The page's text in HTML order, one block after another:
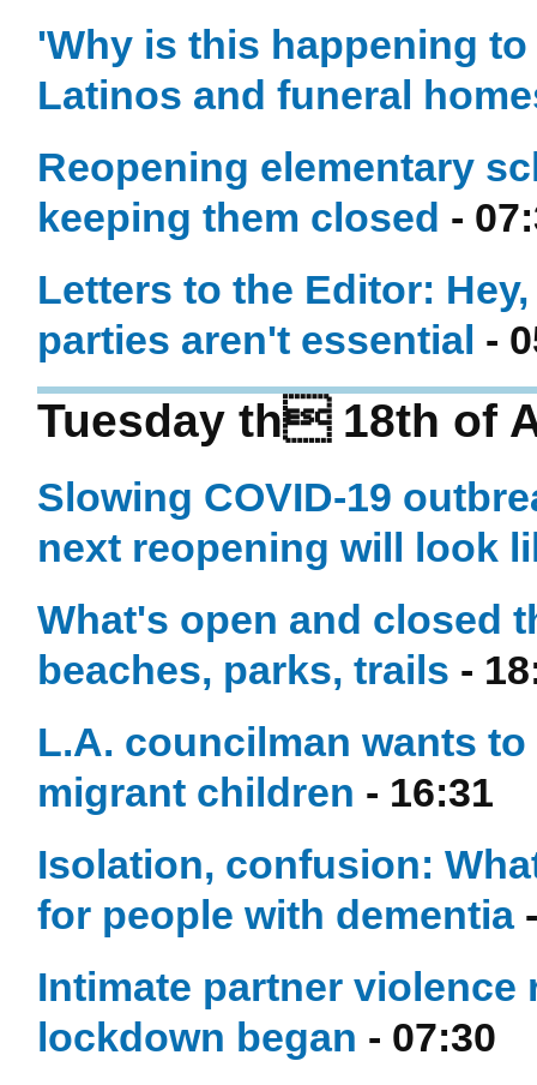
'Why is this happening
Latinos and funeral
Reopening elementary
keeping them closed -
Letters to the Editor:
parties aren't essential -
Tuesday th 18th of
Slowing COVID-19
next reopening will look
What's open and closed
beaches, parks, trails -
L.A. councilman wants
migrant children - 16:31
Isolation, confusion:
for people with dementia
Intimate partner violence
lockdown began - 07:30